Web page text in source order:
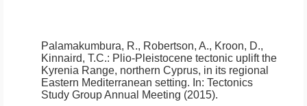
Palamakumbura, R., Robertson, A., Kroon, D.,
Kinnaird, T.C.: Plio-Pleistocene tectonic uplift the
Kyrenia Range, northern Cyprus, in its regional
Eastern Mediterranean setting. In: Tectonics
Study Group Annual Meeting (2015).